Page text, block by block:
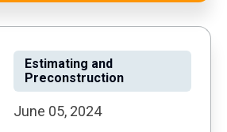
Estimating and
Preconstruction
June 05, 2024